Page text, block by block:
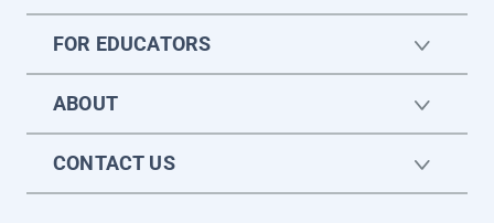
FOR EDUCATORS
ABOUT
CONTACT US